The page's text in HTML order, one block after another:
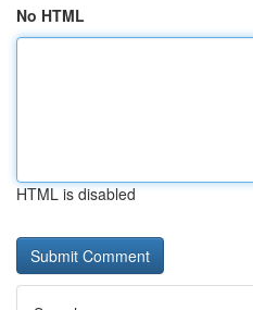
No HTML
HTML is disabled